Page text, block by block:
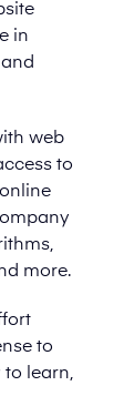
in
web
to
more.
to
to learn,